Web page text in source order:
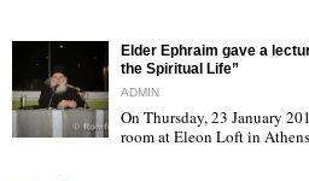
Elder Ephraim gave a
the Spiritual Life”
ADMIN
On Thursday, 23 January
room at Eleon Loft in